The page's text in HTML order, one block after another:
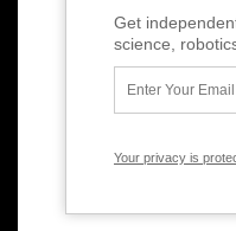
Get
science,
Your privacy is